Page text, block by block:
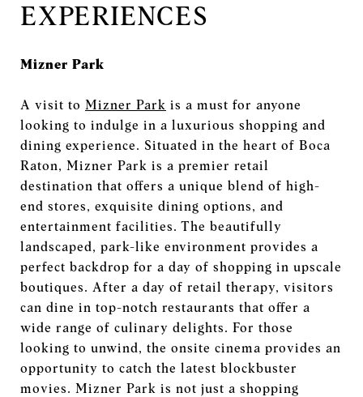
EXPERIENCES
Mizner Park
A visit to Mizner Park is a must for anyone
looking to indulge in a luxurious shopping and
dining experience. Situated in the heart of Boca
Raton, Mizner Park is a premier retail
destination that offers a unique blend of high-
end stores, exquisite dining options, and
entertainment facilities. The beautifully
landscaped, park-like environment provides a
perfect backdrop for a day of shopping in upscale
boutiques. After a day of retail therapy, visitors
can dine in top-notch restaurants that offer a
wide range of culinary delights. For those
looking to unwind, the onsite cinema provides an
opportunity to catch the latest blockbuster
movies. Mizner Park is not just a shopping